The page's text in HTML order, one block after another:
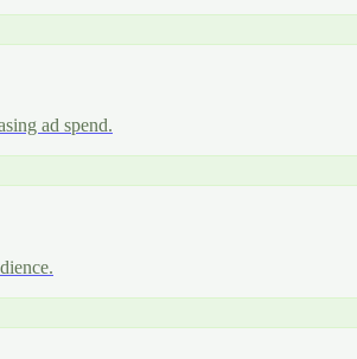
ad spend.